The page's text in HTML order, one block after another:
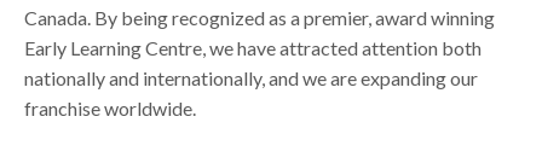
Canada. By being recognized as a premier, award winning
Early Learning Centre, we have attracted attention both
nationally and internationally, and we are expanding our
franchise worldwide.